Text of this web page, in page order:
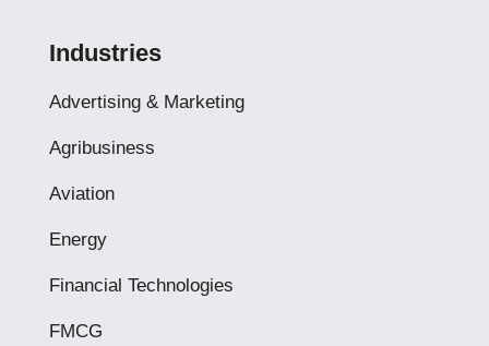
Industries
Advertising & Marketing
Agribusiness
Aviation
Energy
Financial Technologies
FMCG